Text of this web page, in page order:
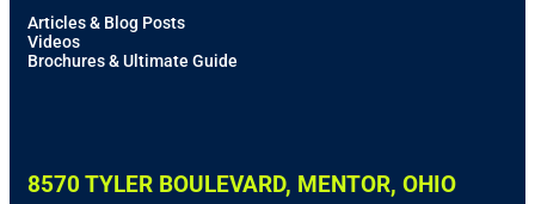
Articles & Blog Posts
Videos
Brochures & Ultimate Guide
8570 TYLER BOULEVARD, MENTOR, OHIO